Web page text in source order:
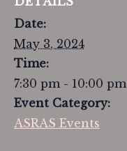
Date:
May 3, 2024
Time:
7:30 pm - 10:00 pm
Event Category:
ASRAS Events